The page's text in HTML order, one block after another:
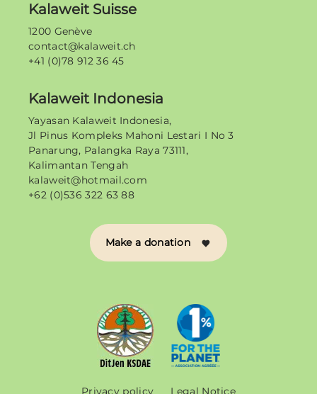
Kalaweit Suisse
1200 Genève
contact@kalaweit.ch
+41 (0)78 912 36 45
Kalaweit Indonesia
Yayasan Kalaweit Indonesia,
Jl Pinus Kompleks Mahoni Lestari I No 3
Panarung, Palangka Raya 73111,
Kalimantan Tengah
kalaweit@hotmail.com
+62 (0)536 322 63 88
Make a donation
Privacy policy Legal Notice